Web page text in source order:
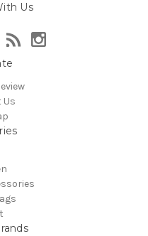
Us
Us